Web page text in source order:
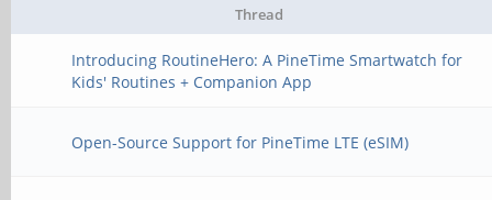
Thread
Introducing RoutineHero: A PineTime Smartwatch for
Kids' Routines + Companion App
Open-Source Support for PineTime LTE (eSIM)